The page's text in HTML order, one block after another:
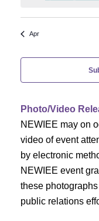
o
f
E
v
e
n
t
s
Apr
Photo/Video
NEWIEE may on
video of event
by electronic
NEWIEE event
these
public relations